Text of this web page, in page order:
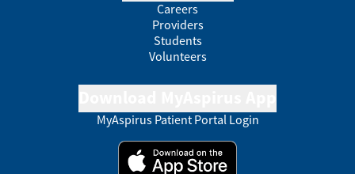
Careers
Providers
Students
Volunteers
MyAspirus Patient Portal Login